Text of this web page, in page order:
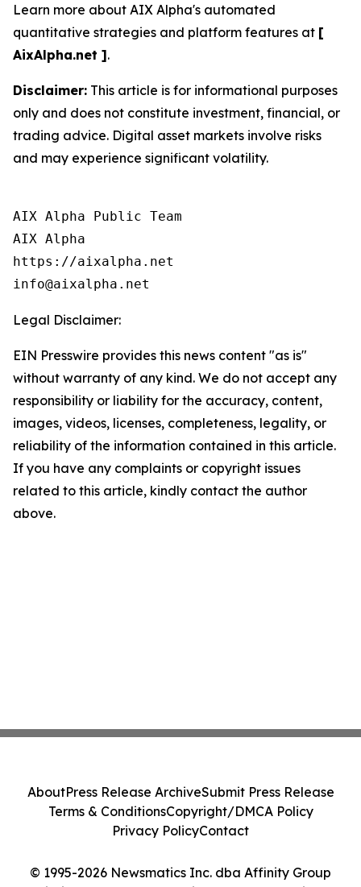
Learn more about AIX Alpha's automated
quantitative strategies and platform features at [
AixAlpha.net ].
Disclaimer: This article is for informational purposes
only and does not constitute investment, financial, or
trading advice. Digital asset markets involve risks
and may experience significant volatility.
AIX Alpha Public Team
AIX Alpha
https://aixalpha.net
info@aixalpha.net
Legal Disclaimer:
EIN Presswire provides this news content "as is"
without warranty of any kind. We do not accept any
responsibility or liability for the accuracy, content,
images, videos, licenses, completeness, legality, or
reliability of the information contained in this article.
If you have any complaints or copyright issues
related to this article, kindly contact the author
above.
© 1995-2026 Newsmatics Inc. dba Affinity Group
AboutPress Release ArchiveSubmit Press Release
Terms & ConditionsCopyright/DMCA Policy
Privacy PolicyContact